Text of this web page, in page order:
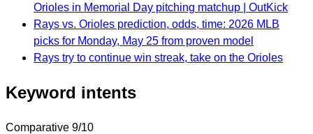
Orioles in Memorial Day pitching matchup | OutKick
Rays vs. Orioles prediction, odds, time: 2026 MLB
picks for Monday, May 25 from proven model
Rays try to continue win streak, take on the Orioles
Keyword intents
Comparative 9/10